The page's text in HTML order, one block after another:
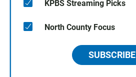
KPBS Streaming Picks
North County Focus
SUBSCRIBE